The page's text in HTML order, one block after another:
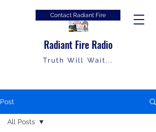
Radiant Fire Radio
Truth Will Wait...
Contact Radiant Fire
Post
All Posts